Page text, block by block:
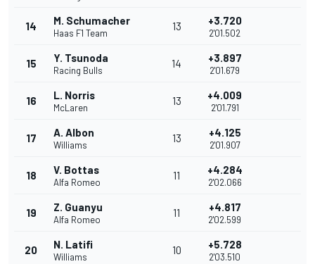
14 M. Schumacher
Haas F1 Team
13 +3.720
2'01.502
15 Y. Tsunoda
Racing Bulls
14 +3.897
2'01.679
16 L. Norris
McLaren
13 +4.009
2'01.791
17 A. Albon
Williams
13 +4.125
2'01.907
18 V. Bottas
Alfa Romeo
11 +4.284
2'02.066
19 Z. Guanyu
Alfa Romeo
11 +4.817
2'02.599
20 N. Latifi
Williams
10 +5.728
2'03.510